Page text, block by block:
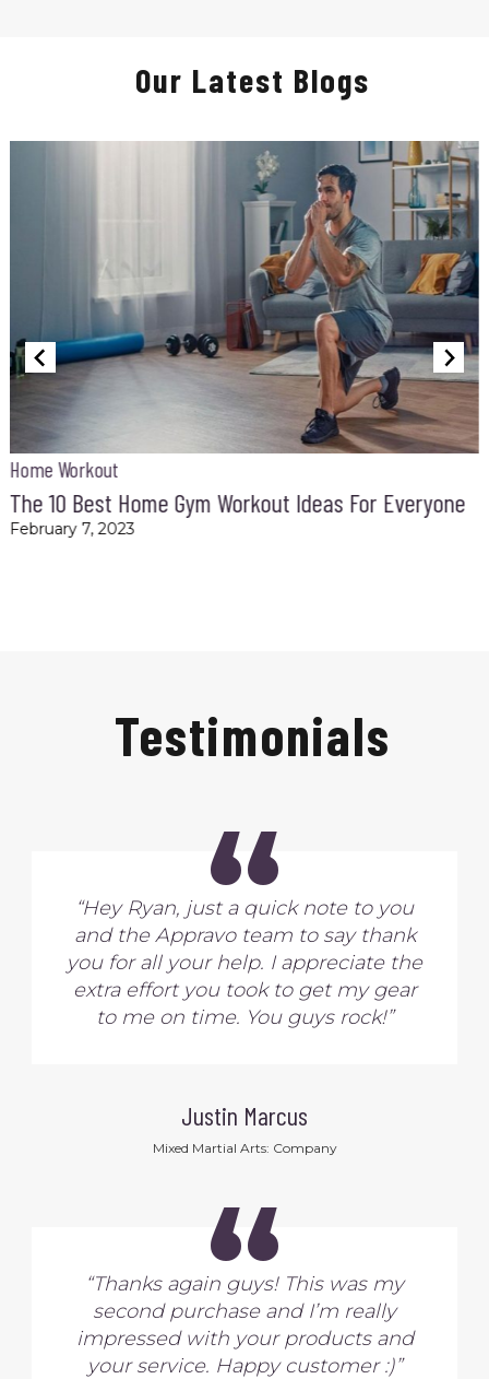
Our Latest Blogs
Home Workout
The 10 Best Home Gym Workout Ideas For Everyone
February 7, 2023
Testimonials
“
“Hey Ryan, just a quick note to you
and the Appravo team to say thank
you for all your help. I appreciate the
extra effort you took to get my gear
to me on time. You guys rock!”
Justin Marcus
Mixed Martial Arts: Company
“
“Thanks again guys! This was my
second purchase and I’m really
impressed with your products and
your service. Happy customer :)”